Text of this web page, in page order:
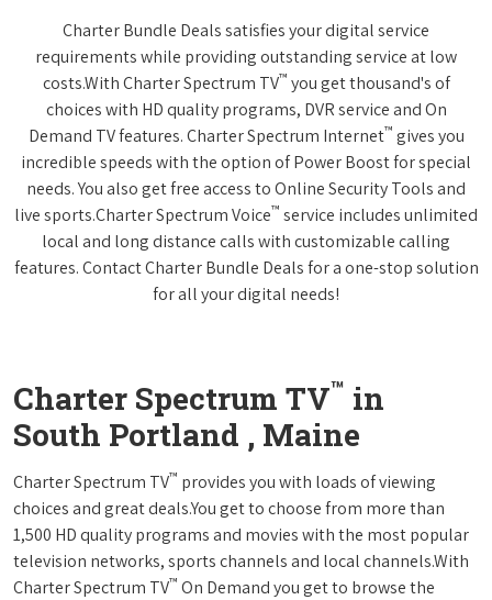
Charter Bundle Deals satisfies your digital service
requirements while providing outstanding service at low
costs.With Charter Spectrum TV™ you get thousand's of
choices with HD quality programs, DVR service and On
Demand TV features. Charter Spectrum Internet™ gives you
incredible speeds with the option of Power Boost for special
needs. You also get free access to Online Security Tools and
live sports.Charter Spectrum Voice™ service includes unlimited
local and long distance calls with customizable calling
features. Contact Charter Bundle Deals for a one-stop solution
for all your digital needs!
Charter Spectrum TV™ in
South Portland , Maine
Charter Spectrum TV™ provides you with loads of viewing
choices and great deals.You get to choose from more than
1,500 HD quality programs and movies with the most popular
television networks, sports channels and local channels.With
Charter Spectrum TV™ On Demand you get to browse the